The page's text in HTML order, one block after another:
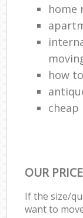
home
how
cheap
OUR
If the size/
want to